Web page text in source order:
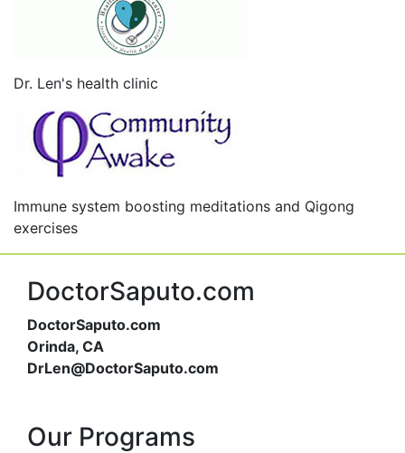
Dr. Len's health clinic
Immune system boosting meditations and Qigong
exercises
DoctorSaputo.com
DoctorSaputo.com
Orinda, CA
DrLen@DoctorSaputo.com
Our Programs